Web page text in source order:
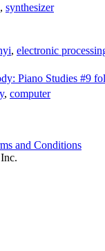
, synthesizer
, electronic
Piano Studies #9
, computer
and Conditions